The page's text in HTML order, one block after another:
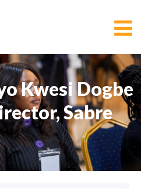
Kwesi Dogbe
Sabre